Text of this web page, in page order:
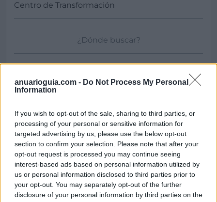
anuarioguia.com - Do Not Process My Personal
Information
If you wish to opt-out of the sale, sharing to third parties, or
processing of your personal or sensitive information for
targeted advertising by us, please use the below opt-out
section to confirm your selection. Please note that after your
opt-out request is processed you may continue seeing
interest-based ads based on personal information utilized by
us or personal information disclosed to third parties prior to
your opt-out. You may separately opt-out of the further
disclosure of your personal information by third parties on the
Buscar
[MARCAS DE CONFIANZA]